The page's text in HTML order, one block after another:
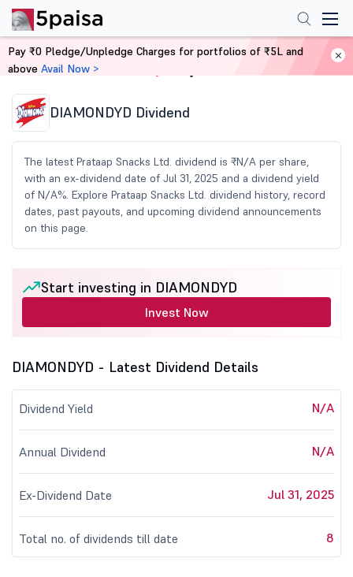
Home Share Market Today
DIAMONDYD Dividend
The latest Prataap Snacks Ltd. dividend is ₹N/A per share,
with an ex-dividend date of Jul 31, 2025 and a dividend yield
of N/A%. Explore Prataap Snacks Ltd. dividend history, record
dates, past payouts, and upcoming dividend announcements
on this page.
Start investing in DIAMONDYD
Invest Now
DIAMONDYD - Latest Dividend Details
Dividend Yield N/A
Annual Dividend N/A
Ex-Dividend Date Jul 31, 2025
Total no. of dividends till date 8
Pay ₹0 Pledge/Unpledge Charges for portfolios of ₹5L and
above Avail Now >